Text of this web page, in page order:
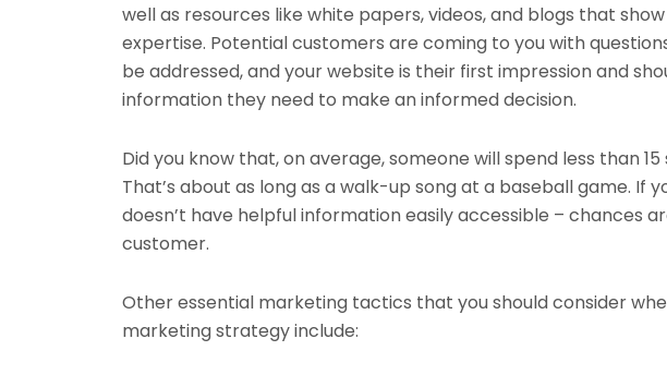
well as resources like white papers, videos, and blogs that
expertise. Potential customers are coming to you with
be addressed, and your website is their first impression and
information they need to make an informed decision.
Did you know that, on average, someone will spend less than
That’s about as long as a walk-up song at a baseball game. If
doesn’t have helpful information easily accessible – chances
customer.
Other essential marketing tactics that you should consider
marketing strategy include: